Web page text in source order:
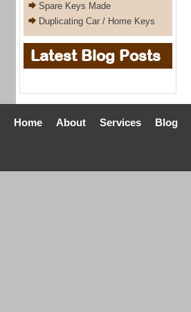
Spare Keys Made
Duplicating Car / Home Keys
Latest Blog Posts
Home About Services Blog